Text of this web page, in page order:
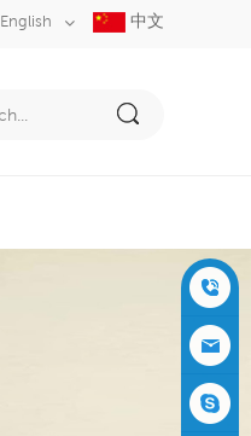
English 中文
+86-05
91-2353
siboly@s